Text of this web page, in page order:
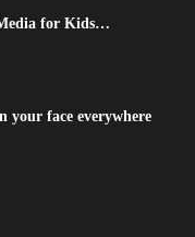
for Kids…
your face everywhere